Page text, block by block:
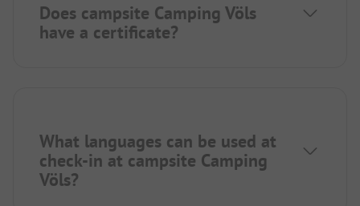
Does campsite Camping Völs
have a certificate?
What languages can be used at
check-in at campsite Camping
Völs?